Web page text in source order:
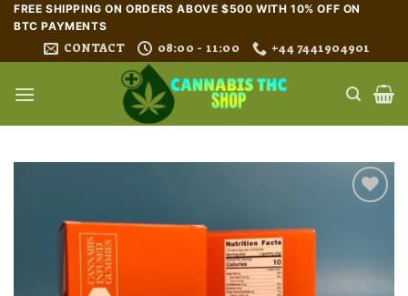
Skip
content
FREE SHIPPING ON ORDERS ABOVE $500 WITH 10% OFF ON
BTC PAYMENTS
CONTACT 08:00 - 11:00 +44 7441904901